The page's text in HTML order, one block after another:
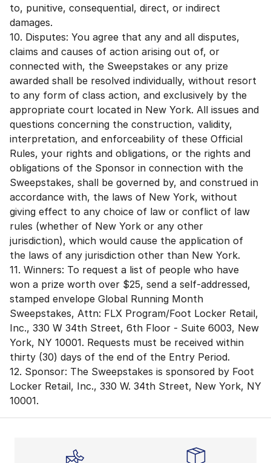
to, punitive, consequential, direct, or indirect
damages.
10. Disputes: You agree that any and all disputes,
claims and causes of action arising out of, or
connected with, the Sweepstakes or any prize
awarded shall be resolved individually, without resort
to any form of class action, and exclusively by the
appropriate court located in New York. All issues and
questions concerning the construction, validity,
interpretation, and enforceability of these Official
Rules, your rights and obligations, or the rights and
obligations of the Sponsor in connection with the
Sweepstakes, shall be governed by, and construed in
accordance with, the laws of New York, without
giving effect to any choice of law or conflict of law
rules (whether of New York or any other
jurisdiction), which would cause the application of
the laws of any jurisdiction other than New York.
11. Winners: To request a list of people who have
won a prize worth over $25, send a self-addressed,
stamped envelope Global Running Month
Sweepstakes, Attn: FLX Program/Foot Locker Retail,
Inc., 330 W 34th Street, 6th Floor - Suite 6003, New
York, NY 10001. Requests must be received within
thirty (30) days of the end of the Entry Period.
12. Sponsor: The Sweepstakes is sponsored by Foot
Locker Retail, Inc., 330 W. 34th Street, New York, NY
10001.